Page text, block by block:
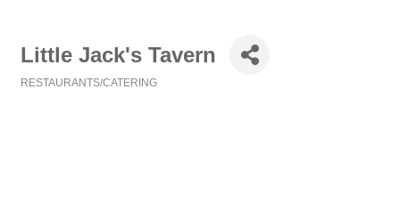
Little Jack's Tavern
RESTAURANTS/CATERING